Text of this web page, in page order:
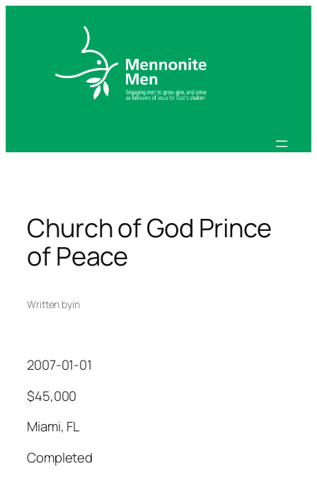
Church of God Prince
of Peace
Written byin
2007-01-01
$45,000
Miami, FL
Completed